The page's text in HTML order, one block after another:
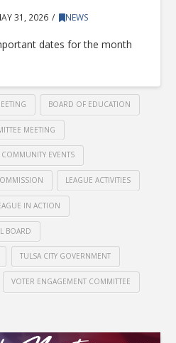
31, 2026 NEWS
dates for the month
BOARD OF EDUCATION
MEETING
COMMUNITY EVENTS
LEAGUE ACTIVITIES
IN ACTION
BOARD
TULSA CITY GOVERNMENT
VOTER ENGAGEMENT COMMITTEE